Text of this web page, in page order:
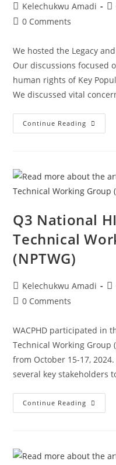
Kelechukwu Amadi
0 Comments
We hosted the Legacy
Our discussions focused
human rights of Key
We discussed vital
Continue Reading
Q3 National
Technical
(NPTWG)
Kelechukwu Amadi
0 Comments
WACPHD participated in
Technical Working Group
from October 15-17,
several key stakeholders
Continue Reading